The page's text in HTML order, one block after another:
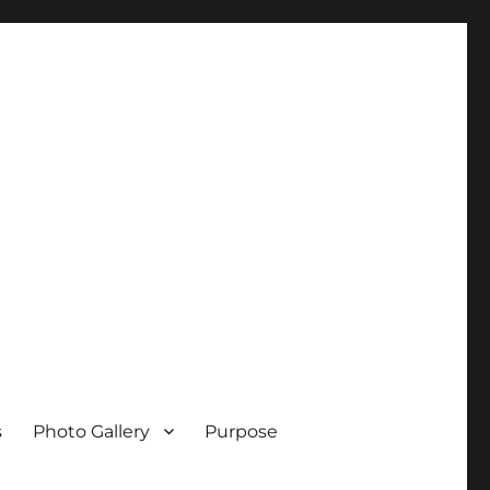
Photo Gallery Purpose